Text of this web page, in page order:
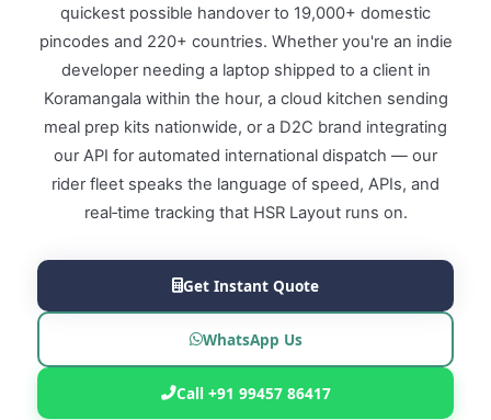
quickest possible handover to 19,000+ domestic
pincodes and 220+ countries. Whether you're an indie
developer needing a laptop shipped to a client in
Koramangala within the hour, a cloud kitchen sending
meal prep kits nationwide, or a D2C brand integrating
our API for automated international dispatch — our
rider fleet speaks the language of speed, APIs, and
real‑time tracking that HSR Layout runs on.
Get Instant Quote
WhatsApp Us
Call +91 99457 86417